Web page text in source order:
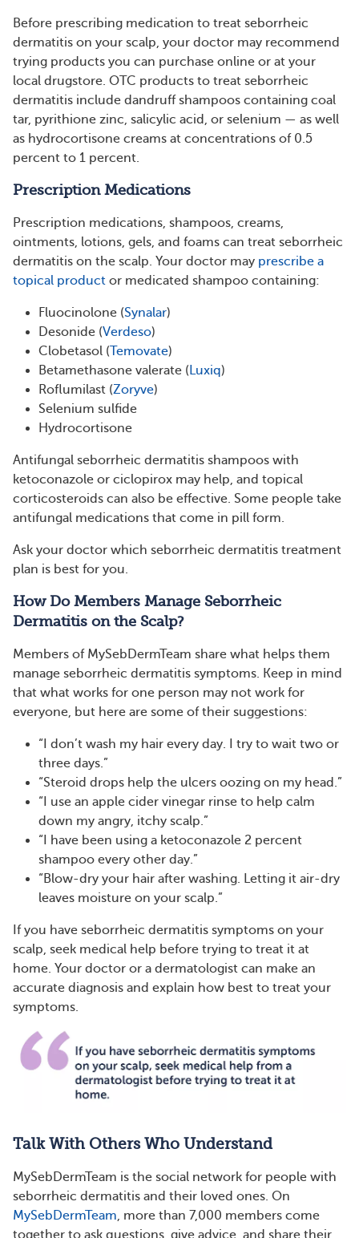
Before prescribing medication to treat seborrheic
dermatitis on your scalp, your doctor may recommend
trying products you can purchase online or at your
local drugstore. OTC products to treat seborrheic
dermatitis include dandruff shampoos containing coal
tar, pyrithione zinc, salicylic acid, or selenium — as well
as hydrocortisone creams at concentrations of 0.5
percent to 1 percent.
Prescription Medications
Prescription medications, shampoos, creams,
ointments, lotions, gels, and foams can treat seborrheic
dermatitis on the scalp. Your doctor may prescribe a
topical product or medicated shampoo containing:
Fluocinolone (Synalar)
Desonide (Verdeso)
Clobetasol (Temovate)
Betamethasone valerate (Luxiq)
Roflumilast (Zoryve)
Selenium sulfide
Hydrocortisone
Antifungal seborrheic dermatitis shampoos with
ketoconazole or ciclopirox may help, and topical
corticosteroids can also be effective. Some people take
antifungal medications that come in pill form.
Ask your doctor which seborrheic dermatitis treatment
plan is best for you.
How Do Members Manage Seborrheic
Dermatitis on the Scalp?
Members of MySebDermTeam share what helps them
manage seborrheic dermatitis symptoms. Keep in mind
that what works for one person may not work for
everyone, but here are some of their suggestions:
“I don’t wash my hair every day. I try to wait two or
three days.”
“Steroid drops help the ulcers oozing on my head.”
“I use an apple cider vinegar rinse to help calm
down my angry, itchy scalp.”
“I have been using a ketoconazole 2 percent
shampoo every other day.”
“Blow-dry your hair after washing. Letting it air-dry
leaves moisture on your scalp.”
If you have seborrheic dermatitis symptoms on your
scalp, seek medical help before trying to treat it at
home. Your doctor or a dermatologist can make an
accurate diagnosis and explain how best to treat your
symptoms.
Talk With Others Who Understand
MySebDermTeam is the social network for people with
seborrheic dermatitis and their loved ones. On
MySebDermTeam, more than 7,000 members come
together to ask questions, give advice, and share their